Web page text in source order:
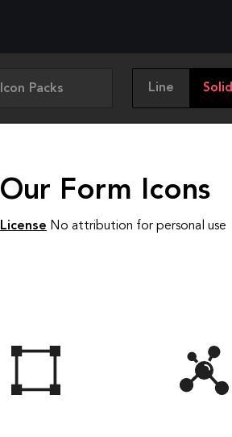
Icon Packs Line Solid
Our Form Icons
License No attribution for personal use